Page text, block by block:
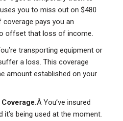
you to miss out on $480
coverage pays you an
offset that loss of income.
transporting equipment or
a loss. This coverage
amount established on your
Â You’ve insured
it’s being used at the moment.